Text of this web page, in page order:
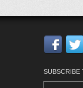
SUBSCRIBE